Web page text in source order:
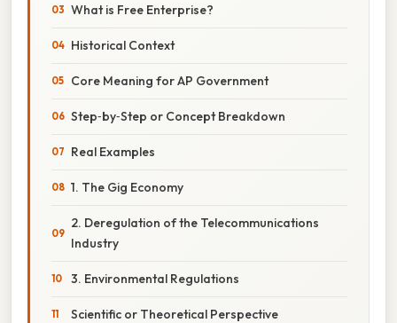
What is Free Enterprise?
Historical Context
Core Meaning for AP Government
Step‑by‑Step or Concept Breakdown
Real Examples
1. The Gig Economy
2. Deregulation of the Telecommunications
Industry
3. Environmental Regulations
Scientific or Theoretical Perspective